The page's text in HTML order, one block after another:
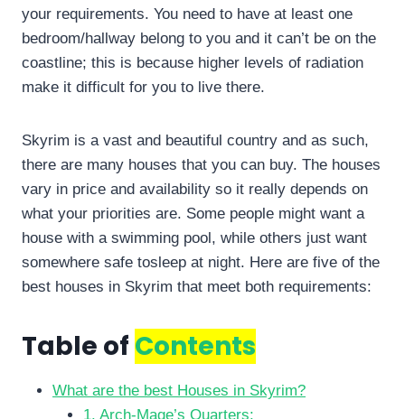
your requirements. You need to have at least one
bedroom/hallway belong to you and it can’t be on the
coastline; this is because higher levels of radiation
make it difficult for you to live there.
Skyrim is a vast and beautiful country and as such,
there are many houses that you can buy. The houses
vary in price and availability so it really depends on
what your priorities are. Some people might want a
house with a swimming pool, while others just want
somewhere safe tosleep at night. Here are five of the
best houses in Skyrim that meet both requirements:
Table of Contents
What are the best Houses in Skyrim?
1. Arch-Mage’s Quarters: